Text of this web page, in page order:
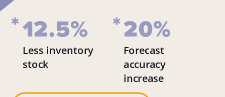
* *
12.5% 20%
Less inventory
stock
Forecast
accuracy
increase